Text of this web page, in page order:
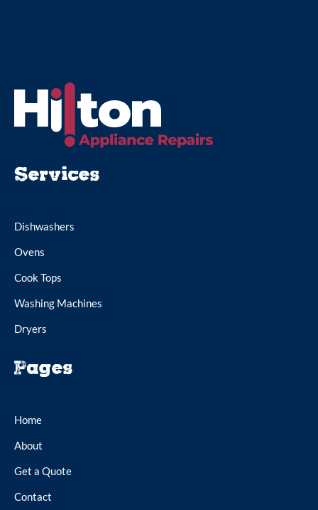
Services
Dishwashers
Ovens
Cook Tops
Washing Machines
Dryers
Pages
Home
About
Get a Quote
Contact